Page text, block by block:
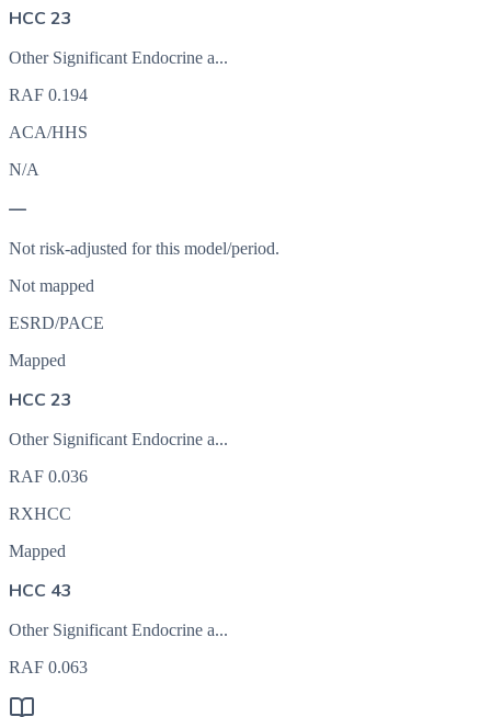
HCC 23
Other Significant Endocrine a...
RAF 0.194
ACA/HHS
N/A
—
Not risk-adjusted for this model/period.
Not mapped
ESRD/PACE
Mapped
HCC 23
Other Significant Endocrine a...
RAF 0.036
RXHCC
Mapped
HCC 43
Other Significant Endocrine a...
RAF 0.063